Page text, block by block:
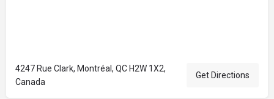
4247 Rue Clark, Montréal, QC H2W 1X2,
Canada
Get Directions